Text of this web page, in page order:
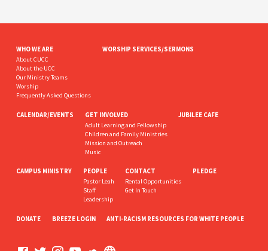
WHO WE ARE
About CUCC
About the UCC
Our Ministry Teams
Worship
Frequently Asked Questions
WORSHIP SERVICES/SERMONS
CALENDAR/EVENTS GET INVOLVED
Adult Learning and Fellowship
Children and Family Ministries
Mission and Outreach
Music
JUBILEE CAFE
CAMPUS MINISTRY PEOPLE
Pastor Leah
Staff
Leadership
CONTACT
Rental Opportunities
Get In Touch
PLEDGE
DONATE BREEZE LOGIN ANTI-RACISM RESOURCES FOR WHITE PEOPLE